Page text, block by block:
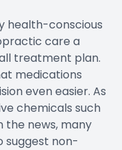
health-conscious
care a
treatment plan.
medications
even easier. As
chemicals such
the news, many
suggest non-